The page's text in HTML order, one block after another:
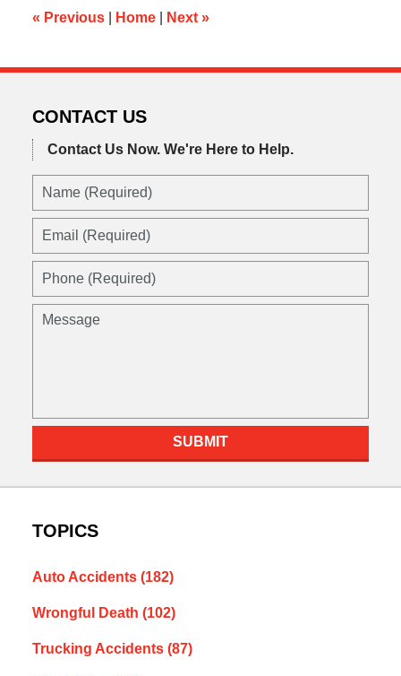
am
« Previous Home Next »
CONTACT US
Contact Us Now. We're Here to Help.
SUBMIT
TOPICS
Auto Accidents (182)
Wrongful Death (102)
Trucking Accidents (87)